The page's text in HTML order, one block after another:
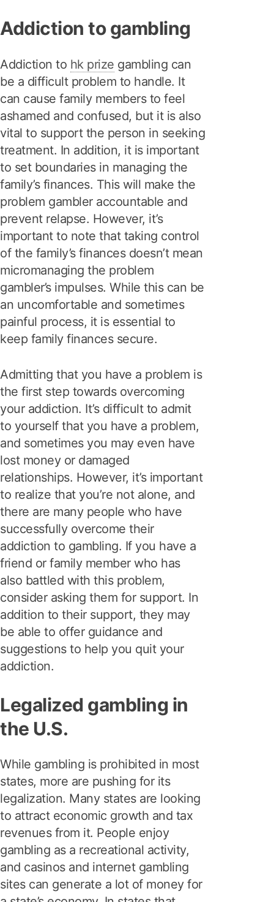
Addiction to gambling
Addiction to hk prize gambling can
be a difficult problem to handle. It
can cause family members to feel
ashamed and confused, but it is also
vital to support the person in seeking
treatment. In addition, it is important
to set boundaries in managing the
family’s finances. This will make the
problem gambler accountable and
prevent relapse. However, it’s
important to note that taking control
of the family’s finances doesn’t mean
micromanaging the problem
gambler’s impulses. While this can be
an uncomfortable and sometimes
painful process, it is essential to
keep family finances secure.
Admitting that you have a problem is
the first step towards overcoming
your addiction. It’s difficult to admit
to yourself that you have a problem,
and sometimes you may even have
lost money or damaged
relationships. However, it’s important
to realize that you’re not alone, and
there are many people who have
successfully overcome their
addiction to gambling. If you have a
friend or family member who has
also battled with this problem,
consider asking them for support. In
addition to their support, they may
be able to offer guidance and
suggestions to help you quit your
addiction.
Legalized gambling in
the U.S.
While gambling is prohibited in most
states, more are pushing for its
legalization. Many states are looking
to attract economic growth and tax
revenues from it. People enjoy
gambling as a recreational activity,
and casinos and internet gambling
sites can generate a lot of money for